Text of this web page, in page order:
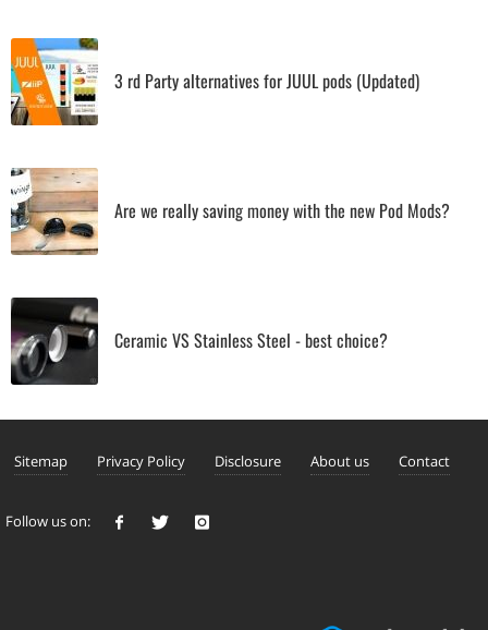
3 rd Party alternatives for JUUL pods (Updated)
Are we really saving money with the new Pod Mods?
Ceramic VS Stainless Steel - best choice?
Sitemap Privacy Policy Disclosure About us Contact
Follow us on: